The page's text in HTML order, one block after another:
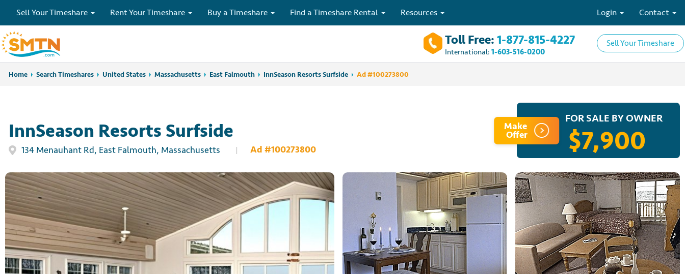
Sell Your Timeshare Rent Your Timeshare Buy a Timeshare Find a Timeshare Rental Resources Contact
Login
Toll Free: 1-877-815-4227
International: 1-603-516-0200
Sell Your Timeshare
Home Search Timeshares
Home Search Timeshares United States Massachusetts East Falmouth InnSeason Resorts Surfside Ad #100273800
InnSeason Resorts Surfside
134 Menauhant Rd, East Falmouth, Massachusetts Ad #100273800
Make
Offer
FOR SALE BY OWNER
$7,900